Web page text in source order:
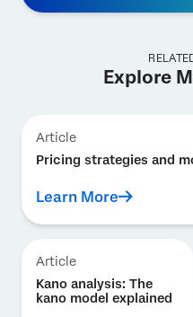
Explore
Article
Pricing strategies and
Learn More
Article
Kano analysis: The
kano model explained